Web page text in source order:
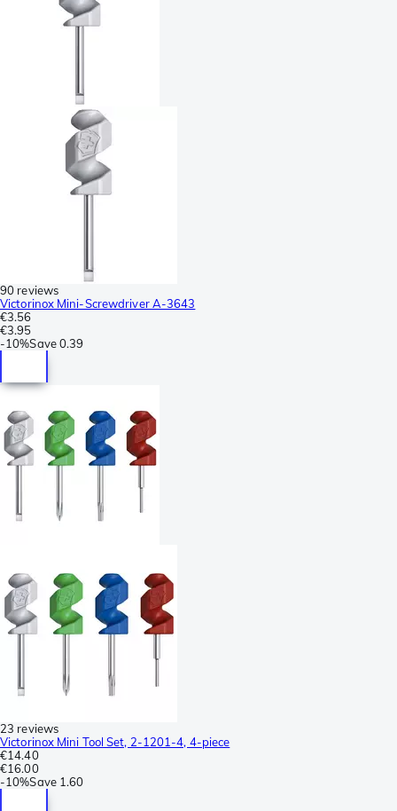
90 reviews
Victorinox Mini-Screwdriver A-3643
€3.56
€3.95
-10%Save0.39
23 reviews
Victorinox Mini Tool Set, 2-1201-4, 4-piece
€14.40
€16.00
-10%Save 1.60